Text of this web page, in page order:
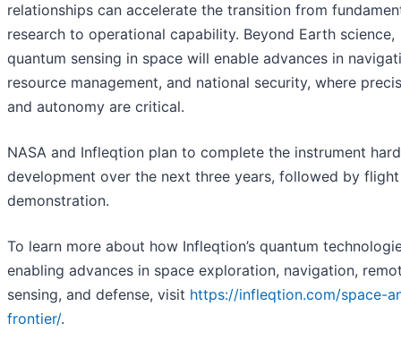
relationships can accelerate the transition from
research to operational capability. Beyond Earth science,
quantum sensing in space will enable advances in
resource management, and national security, where
and autonomy are critical.
NASA and Infleqtion plan to complete the instrument
development over the next three years, followed by flight
demonstration.
To learn more about how Infleqtion’s quantum
enabling advances in space exploration, navigation,
sensing, and defense, visit https://infleqtion.com/space-
frontier/.